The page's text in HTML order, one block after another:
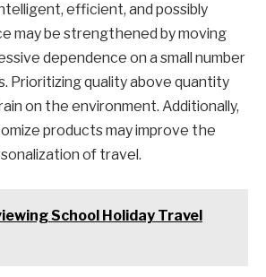
efficient, and possibly
may be strengthened by moving
dependence on a small number
Prioritizing quality above quantity
on the environment. Additionally,
products may improve the
of travel.
School Holiday Travel